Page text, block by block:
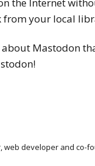
from your local
Mastodon
developer and co-